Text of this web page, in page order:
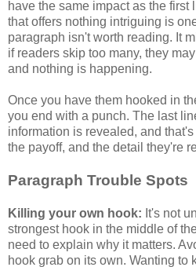
have the same impact as the
that offers nothing intriguing is
paragraph isn't worth reading. It
if readers skip too many, they
and nothing is happening.
Once you have them hooked in
you end with a punch. The last
information is revealed, and
the payoff, and the detail they're
Paragraph Trouble Spots
Killing your own hook: It's not
strongest hook in the middle of
need to explain why it matters.
hook grab on its own. Wanting to